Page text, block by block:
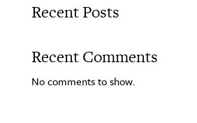
Recent Posts
Recent Comments
No comments to show.